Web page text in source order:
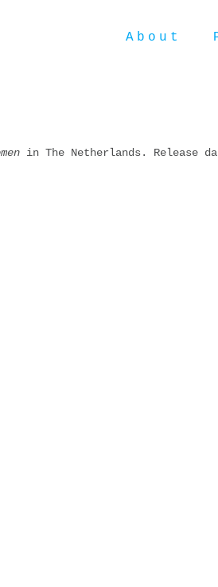
About
in The Netherlands. Release